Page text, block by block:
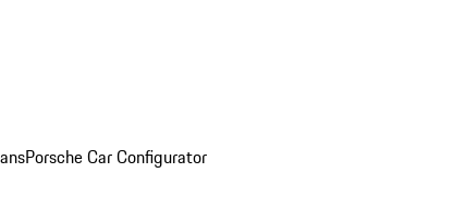
Porsche Car Configurator